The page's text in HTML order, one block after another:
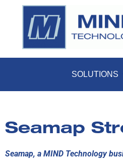
SOLUTIONS
Seamap
Seamap, a MIND Technology